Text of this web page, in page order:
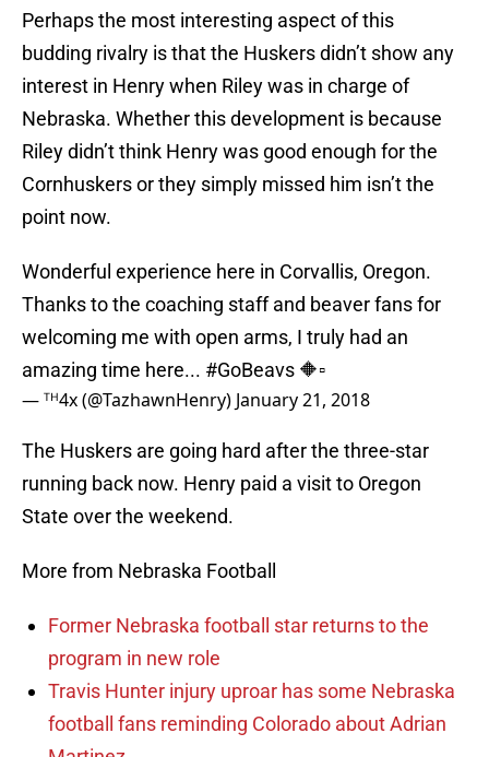
Perhaps the most interesting aspect of this
budding rivalry is that the Huskers didn’t show any
interest in Henry when Riley was in charge of
Nebraska. Whether this development is because
Riley didn’t think Henry was good enough for the
Cornhuskers or they simply missed him isn’t the
point now.
Wonderful experience here in Corvallis, Oregon.
Thanks to the coaching staff and beaver fans for
welcoming me with open arms, I truly had an
amazing time here... #GoBeavs 🔶▫️
— ᵀᴴ4x (@TazhawnHenry) January 21, 2018
The Huskers are going hard after the three-star
running back now. Henry paid a visit to Oregon
State over the weekend.
More from Nebraska Football
Former Nebraska football star returns to the
program in new role
Travis Hunter injury uproar has some Nebraska
football fans reminding Colorado about Adrian